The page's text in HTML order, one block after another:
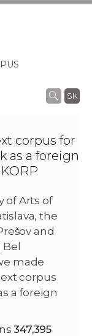
SK
corpus for
as a foreign
of Arts of
the
and
Bel
made
corpus
a foreign
347,395